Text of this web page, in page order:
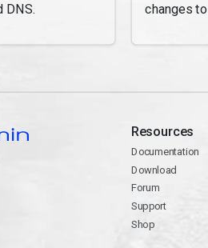
DNS.
changes
Resources
Documentation
Download
Forum
Support
Shop